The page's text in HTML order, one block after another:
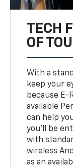
TECH
OF
With a
keep your
because E-
available
can help
you’ll be
with
wireless
as an